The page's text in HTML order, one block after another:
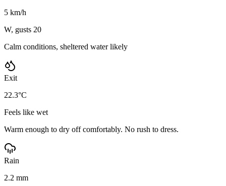
5 km/h
W, gusts 20
Calm conditions, sheltered water likely
Exit
22.3°C
Feels like wet
Warm enough to dry off comfortably. No rush to dress.
Rain
2.2 mm